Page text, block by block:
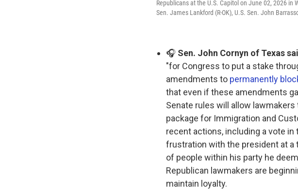
Republicans at the U.S. Capitol on June 02, 2026 in
Sen. James Lankford (R-OK), U.S. Sen. John
🎧 Sen. John Cornyn of Texas
"for Congress to put a stake
amendments to permanently
that even if these amendments
Senate rules will allow
package for Immigration and
recent actions, including a vote in
frustration with the president at a
of people within his party he
Republican lawmakers are
maintain loyalty.